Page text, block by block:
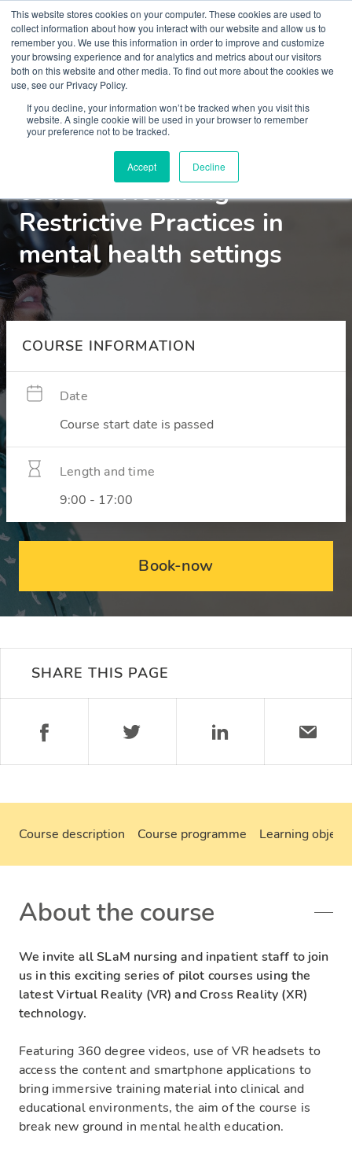
This website stores cookies on your computer. These cookies are used to
collect information about how you interact with our website and allow us to
remember you. We use this information in order to improve and customize
your browsing experience and for analytics and metrics about our visitors
both on this website and other media. To find out more about the cookies we
use, see our Privacy Policy.
If you decline, your information won’t be tracked when you visit this
website. A single cookie will be used in your browser to remember
your preference not to be tracked.
Accept Decline
Courses
Virtual Reality pilot
course - Reducing
Restrictive Practices in
mental health settings
COURSE INFORMATION
Date
Course start date is passed
Length and time
9:00 - 17:00
Book-now
SHARE THIS PAGE
Course description Course programme Learning
About the course
We invite all SLaM nursing and inpatient staff to join
us in this exciting series of pilot courses using the
latest Virtual Reality (VR) and Cross Reality (XR)
technology.
Featuring 360 degree videos, use of VR headsets to
access the content and smartphone applications to
bring immersive training material into clinical and
educational environments, the aim of the course is
break new ground in mental health education.